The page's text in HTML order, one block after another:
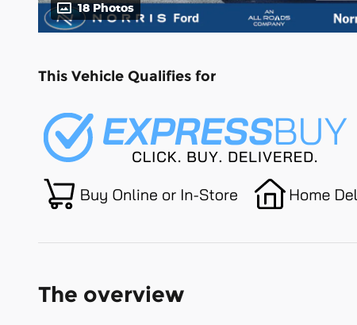
18 Photos
This Vehicle Qualifies for
The overview